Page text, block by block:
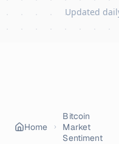
Updated
Home
Bitcoin
Market
Sentiment